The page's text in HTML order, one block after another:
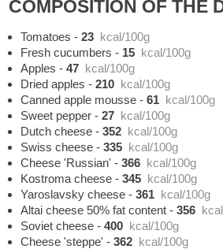
COMPOSITION OF THE
Tomatoes -23 kcal/100g
Fresh cucumbers - 15 kcal/100g
Apples -47 kcal/100g
Dried apples -210 kcal/100g
Canned apple mousse -61 kcal/100g
Sweet pepper -27 kcal/100g
Dutch cheese -352 kcal/100g
Swiss cheese -335 kcal/100g
Cheese 'Russian' -366 kcal/100g
Kostroma cheese -345 kcal/100g
Yaroslavsky cheese -361 kcal/100g
Altai cheese 50% fat content -356
Soviet cheese -400 kcal/100g
Cheese 'steppe' -362 kcal/100g